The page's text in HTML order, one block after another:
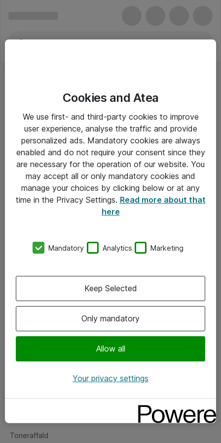
Om Atea
Vore forretningsområder
Om eShop
Salgs- og leveringsbetingelser
Fejlmelding
Toneraffald
Cookies and Atea
We use first- and third-party cookies to improve
user experience, analyse the traffic and provide
personalized ads. Mandatory cookies are always
enabled and do not require your consent since they
are necessary for the operation of our website. You
may accept all or only mandatory cookies and
manage your choices by clicking below or at any
time in the Privacy Settings. Read more about that
here
Mandatory Analytics Marketing
Only mandatory
Allow all
Keep Selected
Your privacy settings